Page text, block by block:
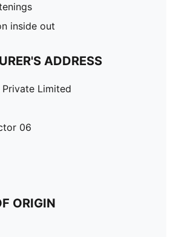
inside out
ADDRESS
Limited
06
ORIGIN